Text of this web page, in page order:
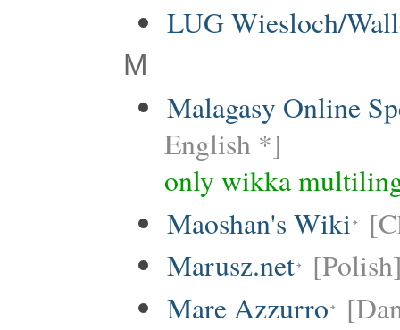
LUG Wiesloch/
M
Malagasy Online
English *]
only wikka
Maoshan's Wiki
Marusz.net
Mare Azzurro